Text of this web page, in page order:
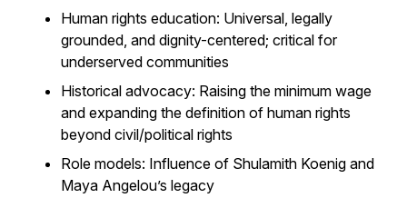
Human rights education: Universal, legally
grounded, and dignity-centered; critical for
underserved communities
Historical advocacy: Raising the minimum wage
and expanding the definition of human rights
beyond civil/political rights
Role models: Influence of Shulamith Koenig and
Maya Angelou’s legacy